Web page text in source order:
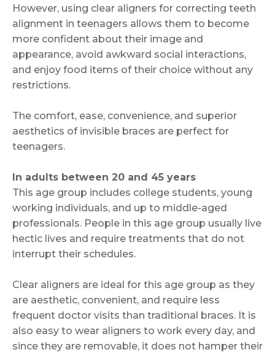
However, using clear aligners for correcting teeth
alignment in teenagers allows them to become
more confident about their image and
appearance, avoid awkward social interactions,
and enjoy food items of their choice without any
restrictions.
The comfort, ease, convenience, and superior
aesthetics of invisible braces are perfect for
teenagers.
In adults between 20 and 45 years
This age group includes college students, young
working individuals, and up to middle-aged
professionals. People in this age group usually live
hectic lives and require treatments that do not
interrupt their schedules.
Clear aligners are ideal for this age group as they
are aesthetic, convenient, and require less
frequent doctor visits than traditional braces. It is
also easy to wear aligners to work every day, and
since they are removable, it does not hamper their